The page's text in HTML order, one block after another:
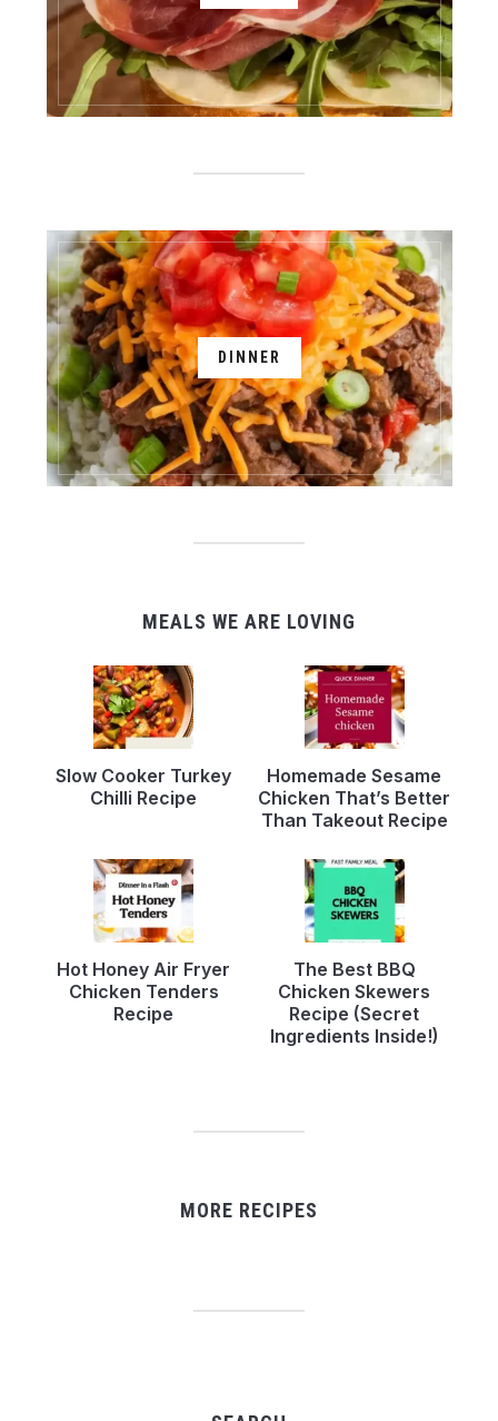
DINNER
MEALS WE ARE LOVING
Slow Cooker Turkey
Chilli Recipe
Homemade Sesame
Chicken That’s Better
Than Takeout Recipe
Hot Honey Air Fryer
Chicken Tenders
Recipe
The Best BBQ
Chicken Skewers
Recipe (Secret
Ingredients Inside!)
MORE RECIPES